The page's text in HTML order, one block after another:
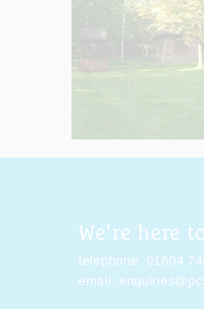
We're here
telephone: 01604
email: